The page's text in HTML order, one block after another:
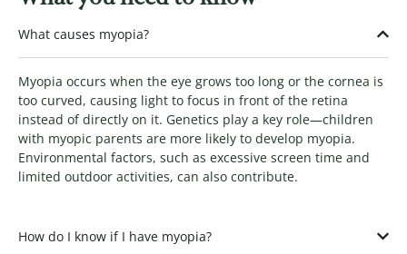
What causes myopia?
Myopia occurs when the eye grows too long or the cornea is
too curved, causing light to focus in front of the retina
instead of directly on it. Genetics play a key role—children
with myopic parents are more likely to develop myopia.
Environmental factors, such as excessive screen time and
limited outdoor activities, can also contribute.
How do I know if I have myopia?